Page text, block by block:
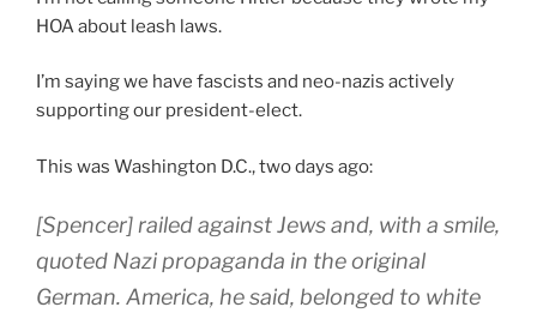
HOA about leash laws.
I’m saying we have fascists and neo-nazis actively
supporting our president-elect.
This was Washington D.C., two days ago:
[Spencer] railed against Jews and, with a smile,
quoted Nazi propaganda in the original
German. America, he said, belonged to white